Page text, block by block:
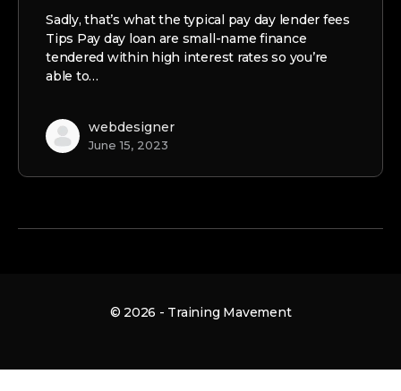
Sadly, that’s what the typical pay day lender fees
Tips Pay day loan are small-name finance
tendered within high interest rates so you’re
able to…
webdesigner
June 15, 2023
© 2026 - Training Mavement